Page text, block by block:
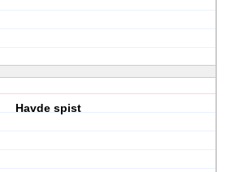
Havde spist